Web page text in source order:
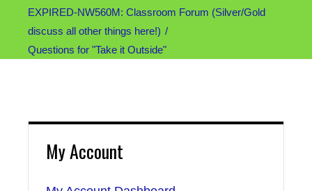
EXPIRED-NW560M: Classroom Forum (Silver/Gold
discuss all other things here!)
Questions for "Take it Outside"
My Account